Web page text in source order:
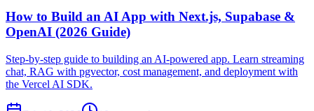
How to Build an AI App with Next.js, Supabase &
OpenAI (2026 Guide)
Step-by-step guide to building an AI-powered app. Learn streaming
chat, RAG with pgvector, cost management, and deployment with
the Vercel AI SDK.